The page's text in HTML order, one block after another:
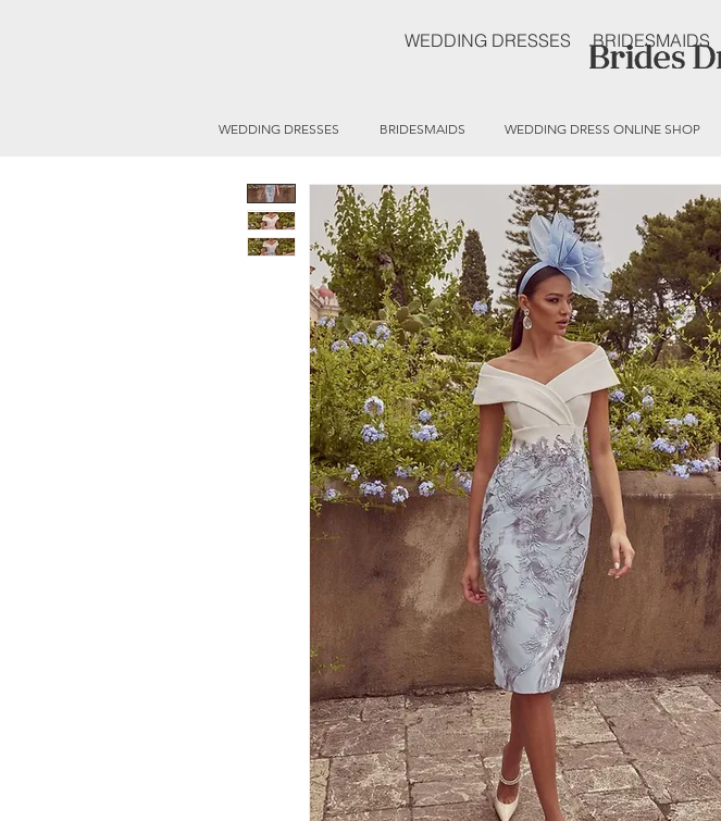
WEDDING DRESSES BRIDESMAIDS WEDDING DRESS ONLINE SHOP
WEDDING DRESSES BRIDESMAIDS